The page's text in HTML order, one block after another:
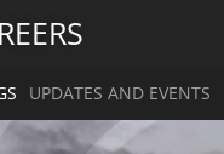
UPDATES AND EVENTS